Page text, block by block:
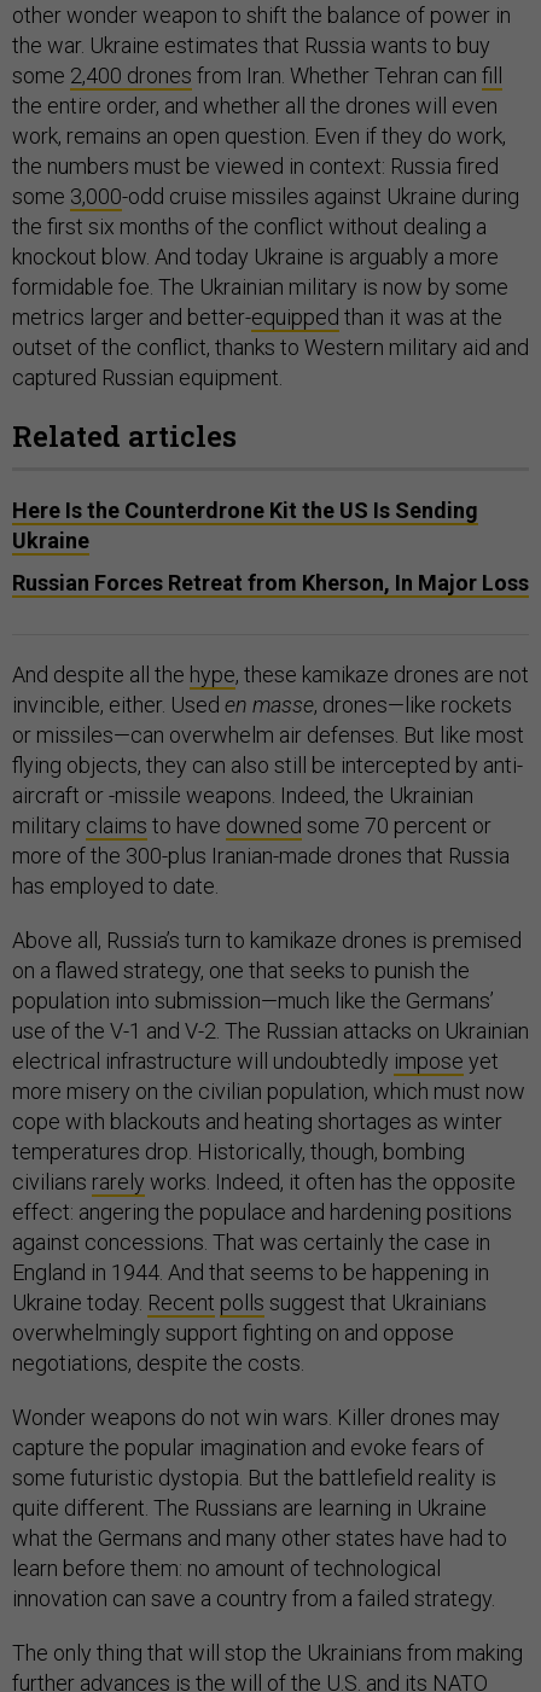
other wonder weapon to shift the balance of power in
the war. Ukraine estimates that Russia wants to buy
some 2,400 drones from Iran. Whether Tehran can fill
the entire order, and whether all the drones will even
work, remains an open question. Even if they do work,
the numbers must be viewed in context: Russia fired
some 3,000-odd cruise missiles against Ukraine during
the first six months of the conflict without dealing a
knockout blow. And today Ukraine is arguably a more
formidable foe. The Ukrainian military is now by some
metrics larger and better-equipped than it was at the
outset of the conflict, thanks to Western military aid and
captured Russian equipment.
Related articles
Here Is the Counterdrone Kit the US Is Sending
Ukraine
Russian Forces Retreat from Kherson, In Major Loss
And despite all the hype, these kamikaze drones are not
invincible, either. Used en masse, drones—like rockets
or missiles—can overwhelm air defenses. But like most
flying objects, they can also still be intercepted by anti-
aircraft or -missile weapons. Indeed, the Ukrainian
military claims to have downed some 70 percent or
more of the 300-plus Iranian-made drones that Russia
has employed to date.
Above all, Russia’s turn to kamikaze drones is premised
on a flawed strategy, one that seeks to punish the
population into submission—much like the Germans’
use of the V-1 and V-2. The Russian attacks on Ukrainian
electrical infrastructure will undoubtedly impose yet
more misery on the civilian population, which must now
cope with blackouts and heating shortages as winter
temperatures drop. Historically, though, bombing
civilians rarely works. Indeed, it often has the opposite
effect: angering the populace and hardening positions
against concessions. That was certainly the case in
England in 1944. And that seems to be happening in
Ukraine today. Recent polls suggest that Ukrainians
overwhelmingly support fighting on and oppose
negotiations, despite the costs.
Wonder weapons do not win wars. Killer drones may
capture the popular imagination and evoke fears of
some futuristic dystopia. But the battlefield reality is
quite different. The Russians are learning in Ukraine
what the Germans and many other states have had to
learn before them: no amount of technological
innovation can save a country from a failed strategy.
The only thing that will stop the Ukrainians from making
further advances is the will of the U.S. and its NATO